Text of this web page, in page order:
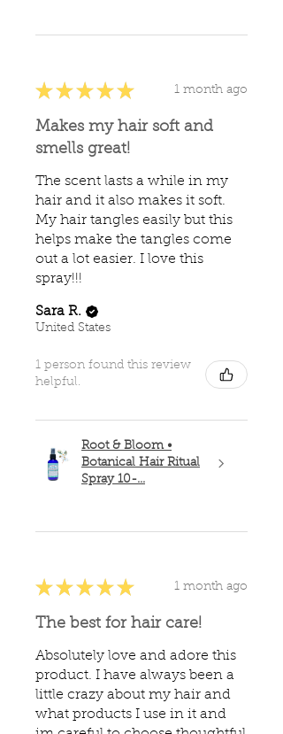
★ ★ ★ ★ ★ 1 month ago
Makes my hair soft and
smells great!
The scent lasts a while in my
hair and it also makes it soft.
My hair tangles easily but this
helps make the tangles come
out a lot easier. I love this
spray!!!
Sara R.
United States
1 person found this review
helpful.
Root & Bloom •
Botanical Hair Ritual
Spray 10-...
★ ★ ★ ★ ★ 1 month ago
The best for hair care!
Absolutely love and adore this
product. I have always been a
little crazy about my hair and
what products I use in it and